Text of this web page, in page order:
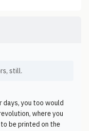
still.
days, you too would
where you
be printed on the